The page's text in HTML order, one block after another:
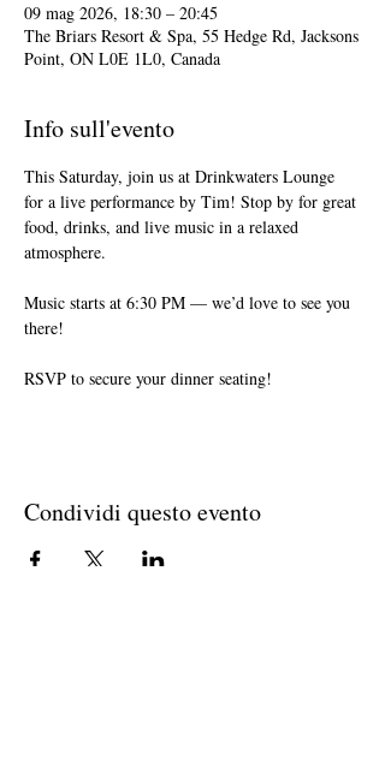
09 mag 2026, 18:30 – 20:45
The Briars Resort & Spa, 55 Hedge Rd, Jacksons
Point, ON L0E 1L0, Canada
Info sull'evento
This Saturday, join us at Drinkwaters Lounge
for a live performance by Tim! Stop by for great
food, drinks, and live music in a relaxed
atmosphere.
Music starts at 6:30 PM — we’d love to see you
there!
RSVP to secure your dinner seating!
Condividi questo evento